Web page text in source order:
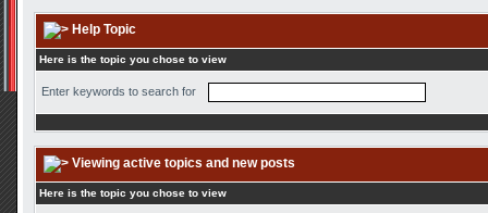
Help Topic
Here is the topic you chose to view
Enter keywords to search for
Viewing active topics and new posts
Here is the topic you chose to view